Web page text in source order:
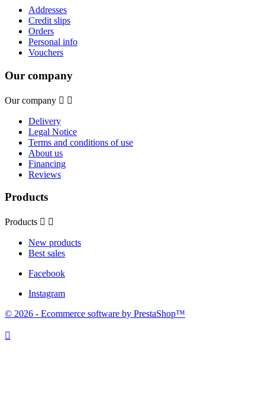
Addresses
Credit slips
Orders
Personal info
Vouchers
Our company
Our company  
Delivery
Legal Notice
Terms and conditions of use
About us
Financing
Reviews
Products
Products  
New products
Best sales
Facebook
Instagram
© 2026 - Ecommerce software by PrestaShop™
